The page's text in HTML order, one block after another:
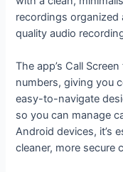
recordings
quality audio
The app’s Call
numbers, giving you
easy-to-navigate
so you can manage
Android devices, it’s
cleaner, more secure